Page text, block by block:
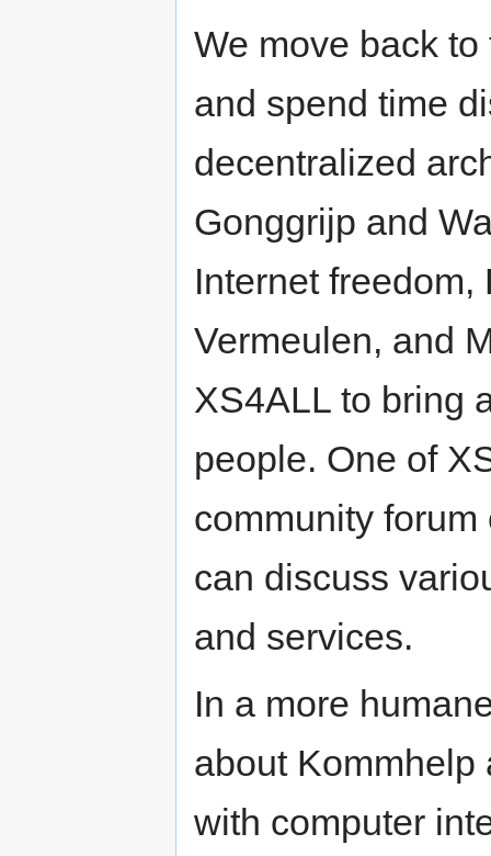
We move back
and spend time
decentralized
Gonggrijp and
Internet
Vermeulen, and
XS4ALL to bring
people. One of
community
can discuss
and services.
In a more
about Kommhelp
with computer